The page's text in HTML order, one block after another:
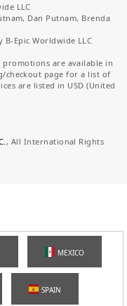
LLC
Dan Putnam, Brenda
Epic Worldwide LLC
promotions are available in
checkout page for a list of
are listed in USD (United
, All International Rights
MEXICO
SPAIN